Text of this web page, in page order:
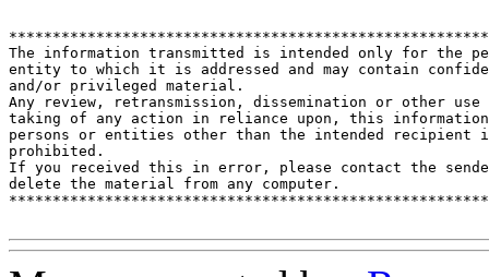
The information transmitted is intended only for the
entity to which it is addressed and may contain
and/or privileged material.
Any review, retransmission, dissemination or other
taking of any action in reliance upon, this
persons or entities other than the intended recipient
prohibited.
If you received this in error, please contact the
delete the material from any computer.